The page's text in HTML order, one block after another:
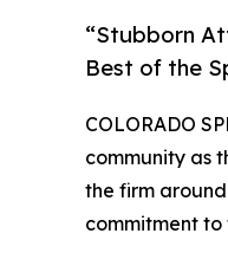
“Stubborn
Best of the
COLORADO
community as
the firm
commitment to